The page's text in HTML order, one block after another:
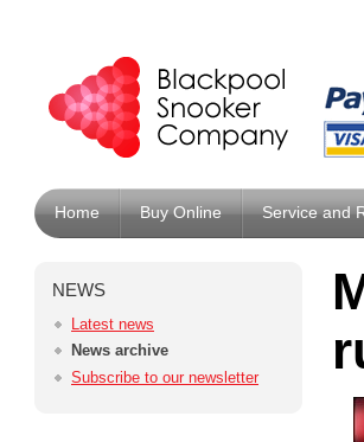
Home Buy Online Service and
NEWS
Latest news
News archive
Subscribe to our newsletter